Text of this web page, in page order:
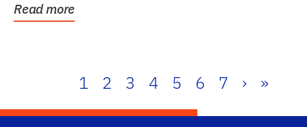
Read more
1 2 3 4 5 6 7 › »